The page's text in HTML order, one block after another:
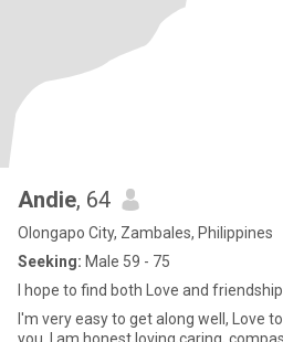
Andie, 64
Olongapo City, Zambales, Philippines
Seeking: Male 59 - 75
I hope to find both Love and
I'm very easy to get along well, Love